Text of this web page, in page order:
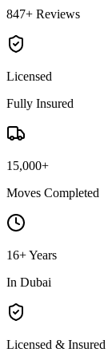
847+ Reviews
Licensed
Fully Insured
15,000+
Moves Completed
16+ Years
In Dubai
Licensed & Insured